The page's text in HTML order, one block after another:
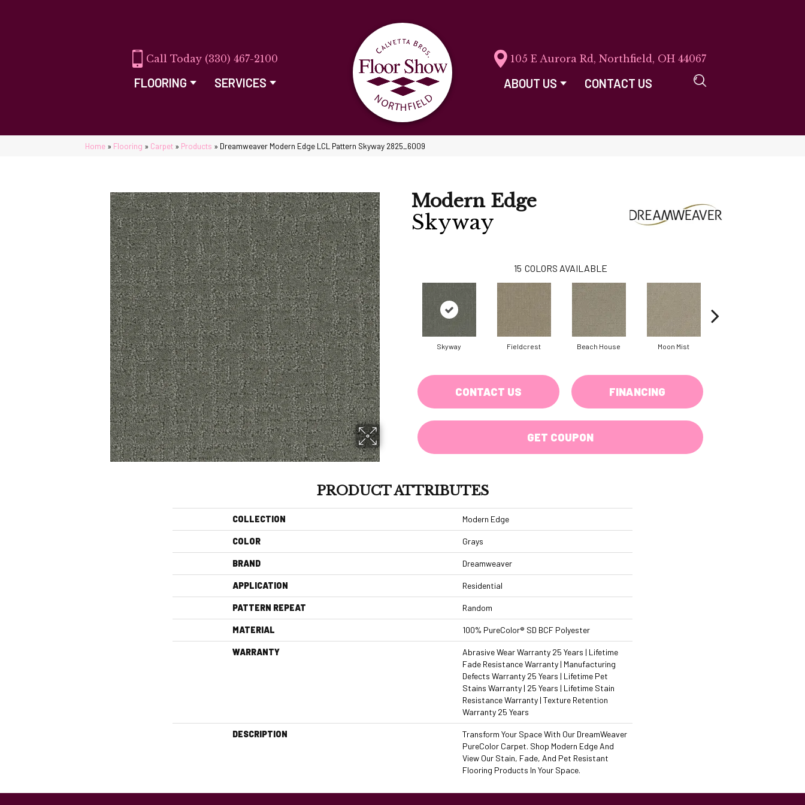
(330) 467-2100
FLOORING SERVICES
105 E Aurora Rd, Northfield, OH 44067
ABOUT US CONTACT US
Home » Flooring » Carpet » Products » Dreamweaver Modern Edge LCL Pattern Skyway 2825_6009
Modern Edge
Skyway
15 COLORS AVAILABLE
Skyway Fieldcrest Beach House Moon Mist
CONTACT US FINANCING
GET COUPON
PRODUCT ATTRIBUTES
COLLECTION Modern Edge
COLOR Grays
BRAND Dreamweaver
APPLICATION Residential
PATTERN REPEAT Random
MATERIAL 100% PureColor® SD BCF Polyester
WARRANTY
Abrasive Wear Warranty 25 Years | Lifetime
Fade Resistance Warranty | Manufacturing
Defects Warranty 25 Years | Lifetime Pet
Stains Warranty | 25 Years | Lifetime Stain
Resistance Warranty | Texture Retention
Warranty 25 Years
DESCRIPTION
Transform Your Space With Our DreamWeaver
PureColor Carpet. Shop Modern Edge And
View Our Stain, Fade, And Pet Resistant
Flooring Products In Your Space.